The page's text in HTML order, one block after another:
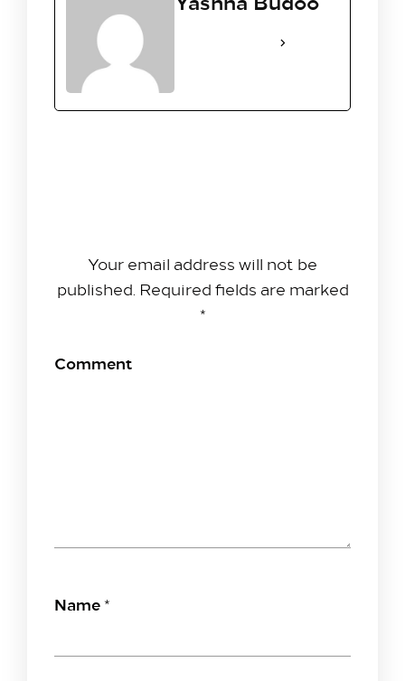
Your email address will not be
published. Required fields are marked
*
Comment
Name *